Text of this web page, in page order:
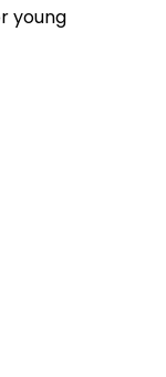
young